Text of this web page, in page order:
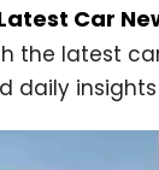
Car
the latest
daily